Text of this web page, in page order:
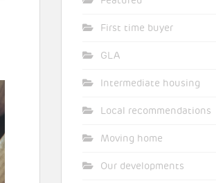
First time buyer
GLA
Intermediate housing
Local recommendations
Moving home
Our developments